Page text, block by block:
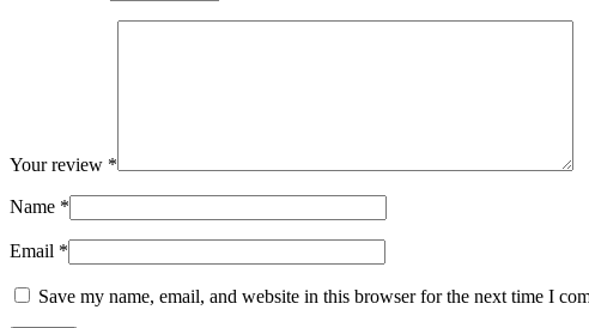
Your review *
Name *
Email *
Save my name, email, and website in this browser for the next time I